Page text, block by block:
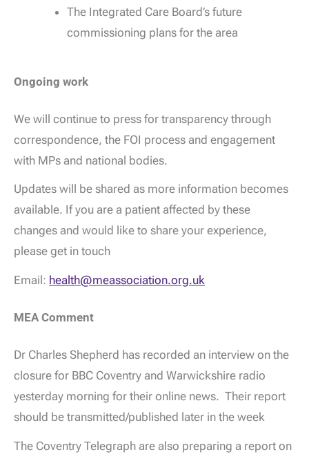
The Integrated Care Board’s future
commissioning plans for the area
Ongoing work
We will continue to press for transparency through
correspondence, the FOI process and engagement
with MPs and national bodies.
Updates will be shared as more information becomes
available. If you are a patient affected by these
changes and would like to share your experience,
please get in touch
Email: health@meassociation.org.uk
MEA Comment
Dr Charles Shepherd has recorded an interview on the
closure for BBC Coventry and Warwickshire radio
yesterday morning for their online news. Their report
should be transmitted/published later in the week
The Coventry Telegraph are also preparing a report on